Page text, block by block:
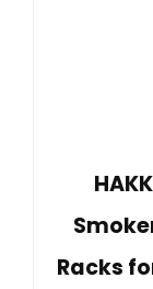
Racks